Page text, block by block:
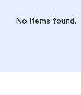
No items found.